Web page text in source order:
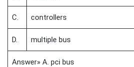
C. controllers
D. multiple bus
Answer» A. pci bus